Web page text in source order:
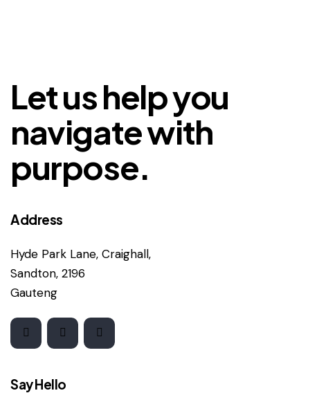
Let us help you
navigate with
purpose.
Address
Hyde Park Lane, Craighall,
Sandton, 2196
Gauteng
Say Hello